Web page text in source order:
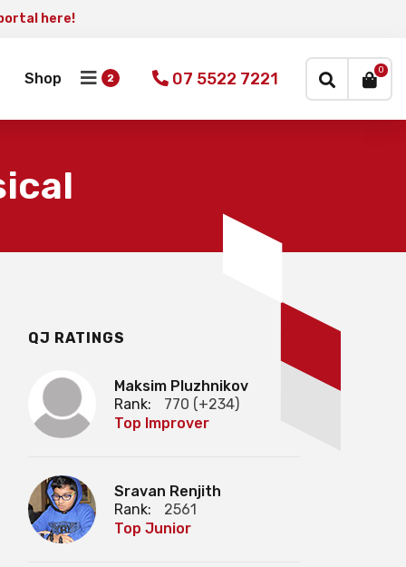
here!
Shop 07 5522 7221 0
QJ RATINGS
Maksim Pluzhnikov
Rank:
770 (+234)
Top Improver
Sravan Renjith
Rank:
2561
Top Junior